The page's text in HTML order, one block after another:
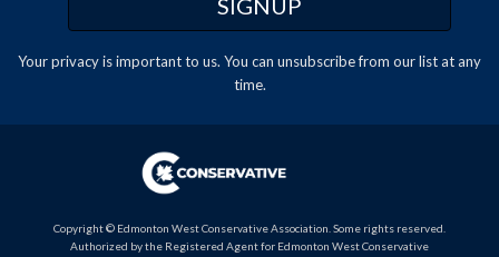
Your privacy is important to us. You can unsubscribefrom our list at any
time.
Copyright © Edmonton West Conservative Association. Some rights reserved.
Authorized by the Registered Agent for Edmonton West Conservative